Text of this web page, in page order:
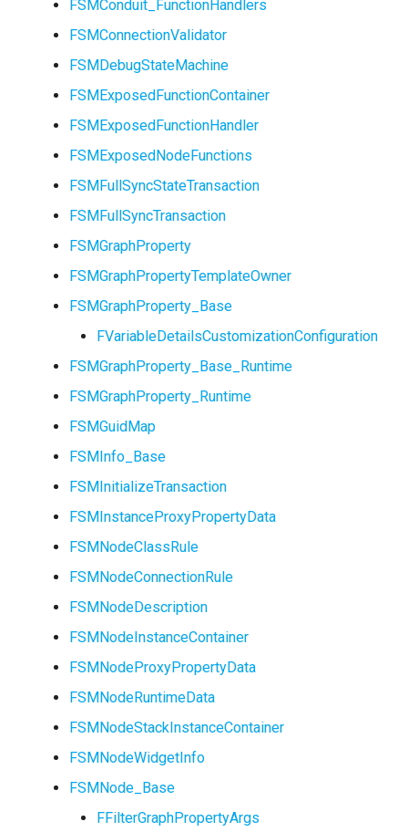
FSMState_Base
FSMTransition
FSMTransitionClassRule
USMStateGraph
USMTransitionGraph
FSMConduit_FunctionHandlers
FSMConnectionValidator
FSMDebugStateMachine
FSMExposedFunctionContainer
FSMExposedFunctionHandler
FSMExposedNodeFunctions
FSMFullSyncStateTransaction
FSMFullSyncTransaction
FSMGraphProperty
FSMGraphPropertyTemplateOwner
FSMGraphProperty_Base
FVariableDetailsCustomizationConfiguration
FSMGraphProperty_Base_Runtime
FSMGraphProperty_Runtime
FSMGuidMap
FSMInfo_Base
FSMInitializeTransaction
FSMInstanceProxyPropertyData
FSMNodeClassRule
FSMNodeConnectionRule
FSMNodeDescription
FSMNodeInstanceContainer
FSMNodeProxyPropertyData
FSMNodeRuntimeData
FSMNodeStackInstanceContainer
FSMNodeWidgetInfo
FSMNode_Base
FFilterGraphPropertyArgs